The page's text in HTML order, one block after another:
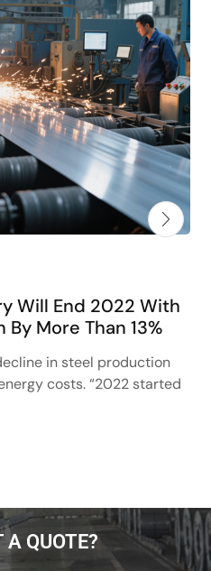
Will End 2022 With
More Than 13%
in steel production
costs. “2022 started
A QUOTE?